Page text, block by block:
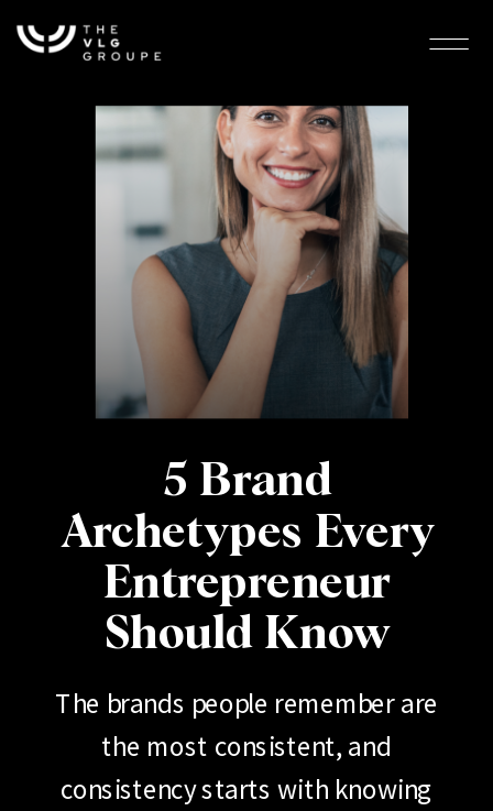
5 Brand
Archetypes Every
Entrepreneur
Should Know
The brands people remember are
the most consistent, and
consistency starts with knowing